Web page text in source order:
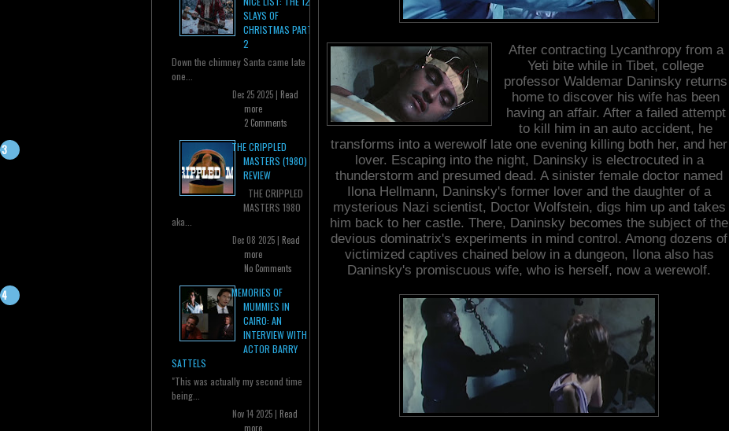
SLAYS OF
CHRISTMAS PART
2
Down the chimney Santa came late
one...
Dec 25 2025 | Read
more
2 Comments
THE CRIPPLED
MASTERS (1980)
REVIEW
THE CRIPPLED
MASTERS 1980
aka...
Dec 08 2025 | Read
more
No Comments
MEMORIES OF
MUMMIES IN
CAIRO: AN
INTERVIEW WITH
ACTOR BARRY
SATTELS
"This was actually my second time
being...
Nov 14 2025 | Read
more
After contracting Lycanthropy from a
Yeti bite while in Tibet, college
professor Waldemar Daninsky returns
home to discover his wife has been
having an affair. After a failed attempt
to kill him in an auto accident, he
transforms into a werewolf late one evening killing both her, and her
lover. Escaping into the night, Daninsky is electrocuted in a
thunderstorm and presumed dead. A sinister female doctor named
Ilona Hellmann, Daninsky's former lover and the daughter of a
mysterious Nazi scientist, Doctor Wolfstein, digs him up and takes
him back to her castle. There, Daninsky becomes the subject of the
devious dominatrix's experiments in mind control. Among dozens of
victimized captives chained below in a dungeon, Ilona also has
Daninsky's promiscuous wife, who is herself, now a werewolf.